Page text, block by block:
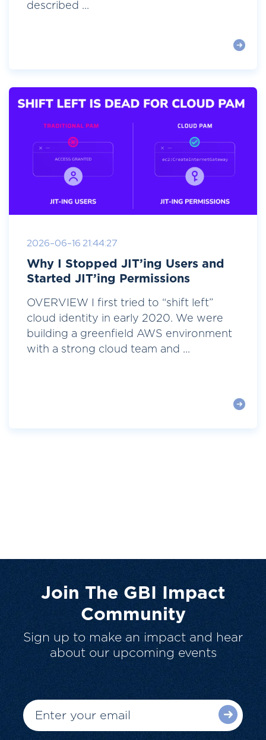
described ...
2026-06-16 21:44:27
Why I Stopped JIT’ing Users and
Started JIT’ing Permissions
OVERVIEW I first tried to “shift left”
cloud identity in early 2020. We were
building a greenfield AWS environment
with a strong cloud team and ...
Join The GBI Impact
Community
Sign up to make an impact and hear
about our upcoming events